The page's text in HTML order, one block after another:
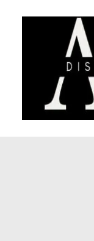
QUALITY